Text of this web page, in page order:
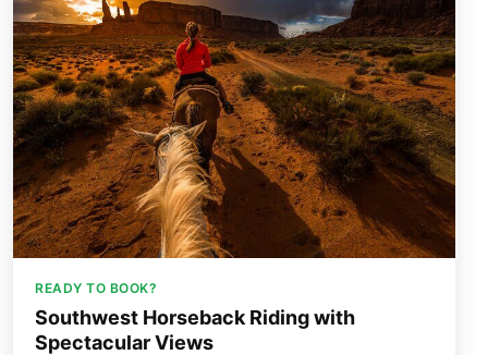
READY TO BOOK?
Southwest Horseback Riding with
Spectacular Views